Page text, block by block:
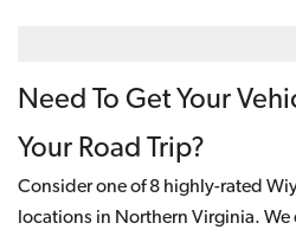
Need To Get Your
Your Road Trip?
Consider one of 8 highly-rated
locations in Northern Virginia.